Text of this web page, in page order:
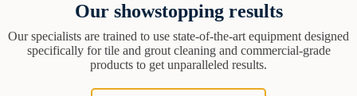
Our showstopping results
Our specialists are trained to use state-of-the-art equipment designed
specifically for tile and grout cleaning and commercial-grade
products to get unparalleled results.